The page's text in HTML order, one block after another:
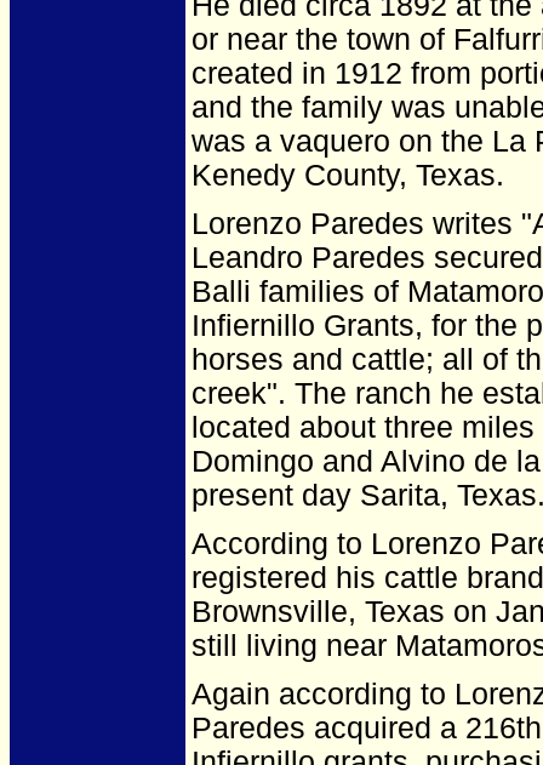
or near the town of
created in 1912 from
and the family was
was a vaquero on the La
Kenedy County, Texas.
Lorenzo Paredes writes
Leandro Paredes
Balli families of
Infiernillo Grants, for the
horses and cattle; all of
creek". The ranch he
located about three
Domingo and Alvino de
present day Sarita,
According to Lorenzo
registered his cattle
Brownsville, Texas on
still living near
Again according to
Paredes acquired a